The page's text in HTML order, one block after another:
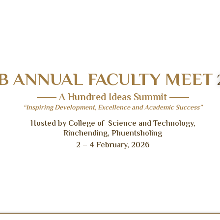
ANNUAL FACULTY MEET
A Hundred Ideas Summit
“Inspiring Development, Excellence and Academic Success”
Hosted by College of Science and Technology,
Rinchending, Phuentsholing
2 – 4 February, 2026